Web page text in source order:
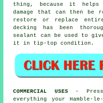
thing, because it
damage that can then be
restore or replace
decking has been
sealant can be used to
it in tip-top condition.
COMMERCIAL USES-
everything your Hamble-